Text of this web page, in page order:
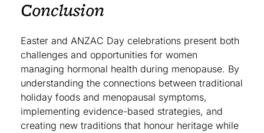
Conclusion
Easter and ANZAC Day celebrations present both
challenges and opportunities for women
managing hormonal health during menopause. By
understanding the connections between traditional
holiday foods and menopausal symptoms,
implementing evidence-based strategies, and
creating new traditions that honour heritage while